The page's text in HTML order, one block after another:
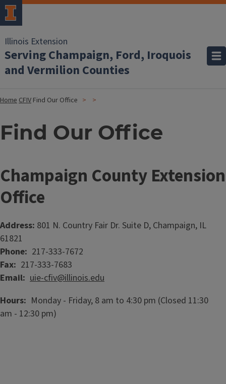
Illinois Extension
Serving Champaign, Ford, Iroquois
and Vermilion Counties
HomeCFIV Find Our Office
Find Our Office
Champaign County Extension
Office
Address: 801 N. Country Fair Dr. Suite D, Champaign, IL
61821
Phone 217-333-7672
Fax 217-333-7683
Email uie-cfiv@illinois.edu
Hours
Monday - Friday, 8 am to 4:30 pm (Closed 11:30
am - 12:30 pm)